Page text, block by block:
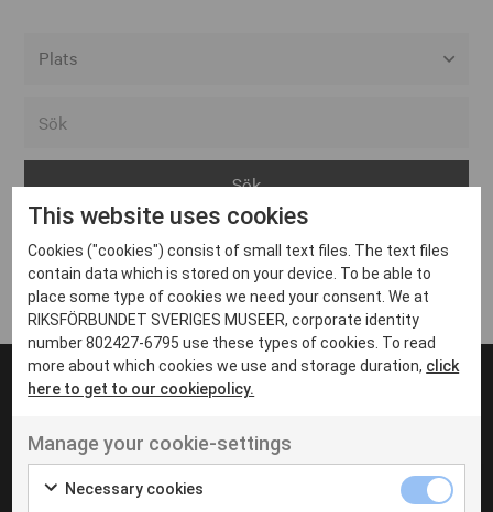
Arvika
Avesta
Bara
Boden
Borås
Eksjö
Eskilstuna
Inga inlägg hittades
UT VENENATIS NON
Ut venenatis non velit
This website uses cookies
Cookies ("cookies") consist of small text files. The text files
contain data which is stored on your device. To be able to
place some type of cookies we need your consent. We at
RIKSFÖRBUNDET SVERIGES MUSEER, corporate identity
number 802427-6795 use these types of cookies. To read
more about which cookies we use and storage duration, click
here to get to our cookiepolicy.
Manage your cookie-settings
Necessary cookies